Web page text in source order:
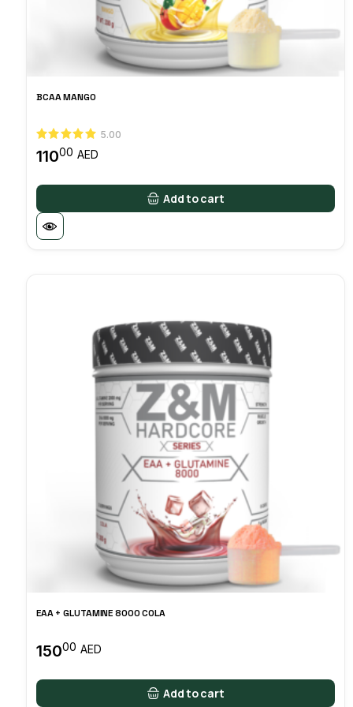
BCAA MANGO
5.00
11000 AED
Add to cart
EAA + GLUTAMINE 8000 COLA
15000 AED
Add to cart